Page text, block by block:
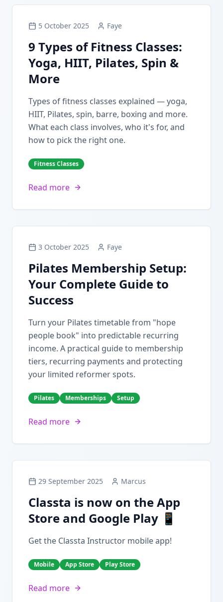
5 October 2025 Faye
9 Types of Fitness Classes:
Yoga, HIIT, Pilates, Spin &
More
Types of fitness classes explained — yoga,
HIIT, Pilates, spin, barre, boxing and more.
What each class involves, who it's for, and
how to pick the right one.
Fitness Classes
Read more
3 October 2025 Faye
Pilates Membership Setup:
Your Complete Guide to
Success
Turn your Pilates timetable from "hope
people book" into predictable recurring
income. A practical guide to membership
tiers, recurring payments and protecting
your limited reformer spots.
Pilates Memberships Setup
Read more
29 September 2025 Marcus
Classta is now on the App
Store and Google Play 📱
Get the Classta Instructor mobile app!
Mobile App Store Play Store
Read more